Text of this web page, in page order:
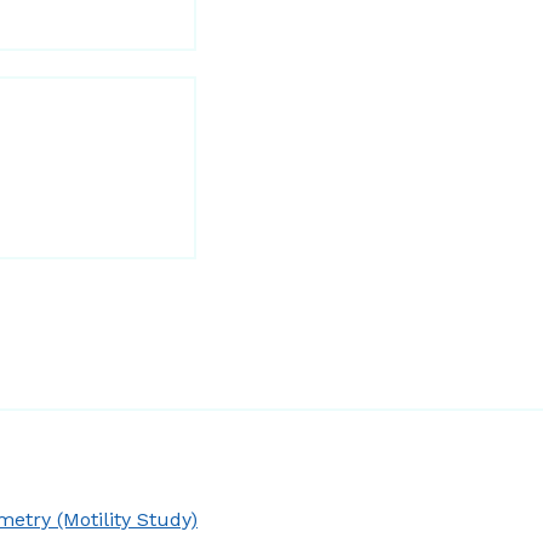
(Motility Study)